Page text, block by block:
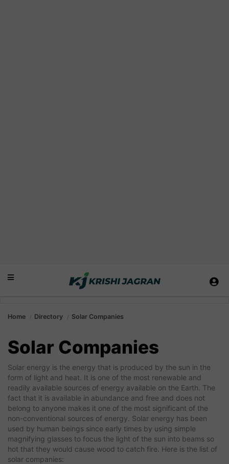
Home Directory Solar Companies
Solar Companies
Solar energy is the energy that is produced by the sun in the
form of light and heat. It is one of the most renewable and
readily available sources of energy available on the Earth. The
fact that it is available in abundance and free and does not
belong to anyone makes it one of the most significant of the
non-conventional sources of energy. Solar energy has been
used by human beings since early times by using simple
magnifying glasses to focus the light of the sun into beams so
hot that they would cause wood to catch fire. Here is the list of
solar companies: